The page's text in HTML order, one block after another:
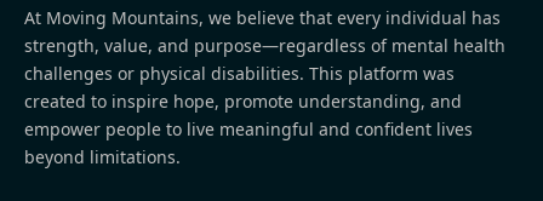
At Moving Mountains, we believe that every individual has
strength, value, and purpose—regardless of mental health
challenges or physical disabilities. This platform was
created to inspire hope, promote understanding, and
empower people to live meaningful and confident lives
beyond limitations.